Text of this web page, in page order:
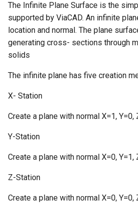
The Infinite Plane Surface is the
supported by ViaCAD. An infinite
location and normal. The plane
generating cross- sections through
solids
The infinite plane has five creation
X- Station
Create a plane with normal X=1, Y=0,
Y-Station
Create a plane with normal X=0, Y=1,
Z-Station
Create a plane with normal X=0, Y=0,